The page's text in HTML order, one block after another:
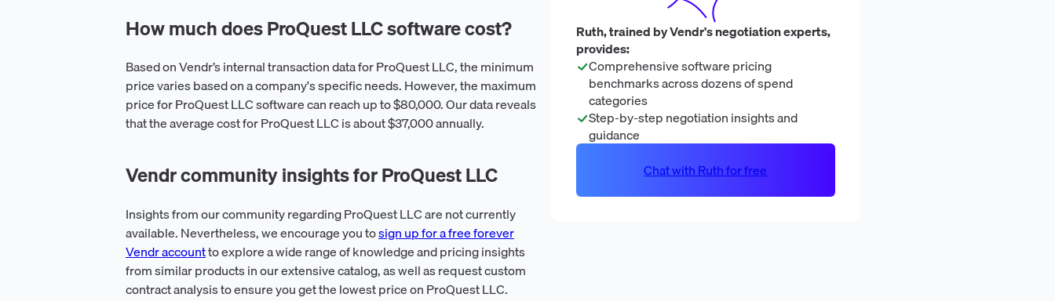
How much does ProQuest LLC software cost?
Based on Vendr’s internal transaction data for ProQuest LLC, the minimum
price varies based on a company's specific needs. However, the maximum
price for ProQuest LLC software can reach up to $80,000. Our data reveals
that the average cost for ProQuest LLC is about $37,000 annually.
Vendr community insights for ProQuest LLC
Insights from our community regarding ProQuest LLC are not currently
available. Nevertheless, we encourage you tosign up for a free forever
Vendr accountto explore a wide range of knowledge and pricing insights
from similar products in our extensive catalog, as well as request custom
contract analysis to ensure you get the lowest price on ProQuest LLC.
Ruth, trained by Vendr's negotiation experts,
provides:
Comprehensive software pricing
benchmarks across dozens of spend
categories
Step-by-step negotiation insights and
guidance
Chat with Ruth for free